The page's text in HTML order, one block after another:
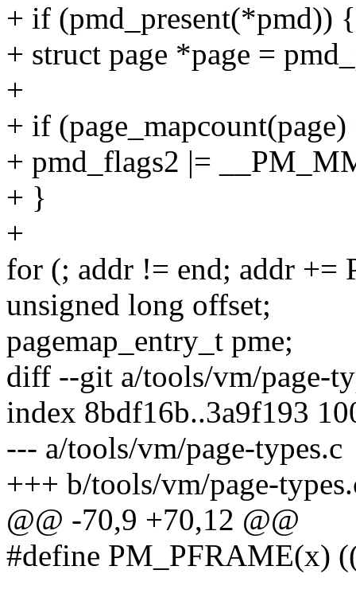
+ if (pmd_present(*pmd)) {
+ struct page *page =
+
+ if
+ pmd_flags2 |=
+ }
+
for (; addr != end; addr +=
unsigned long offset;
pagemap_entry_t pme;
diff --git a/tools/vm/page-
index 8bdf16b..3a9f193
--- a/tools/vm/page-types.c
+++ b/tools/vm/page-
@@ -70,9 +70,12 @@
#define PM_PFRAME(x)